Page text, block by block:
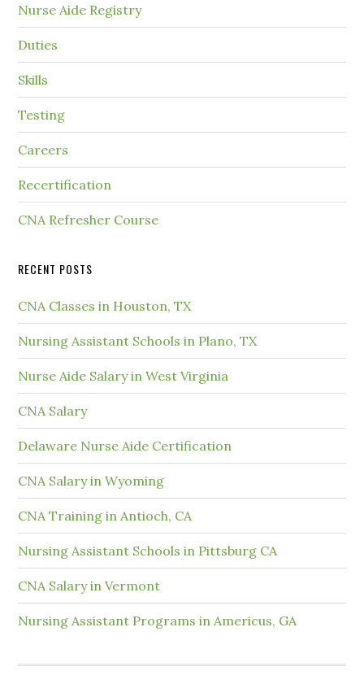
Nurse Aide Registry
Duties
Skills
Testing
Careers
Recertification
CNA Refresher Course
RECENT POSTS
CNA Classes in Houston, TX
Nursing Assistant Schools in Plano, TX
Nurse Aide Salary in West Virginia
CNA Salary
Delaware Nurse Aide Certification
CNA Salary in Wyoming
CNA Training in Antioch, CA
Nursing Assistant Schools in Pittsburg CA
CNA Salary in Vermont
Nursing Assistant Programs in Americus, GA